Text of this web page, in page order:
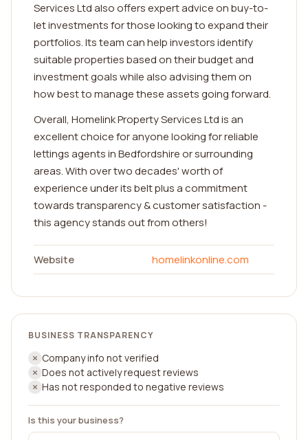
Services Ltd also offers expert advice on buy-to-
let investments for those looking to expand their
portfolios. Its team can help investors identify
suitable properties based on their budget and
investment goals while also advising them on
how best to manage these assets going forward.
Overall, Homelink Property Services Ltd is an
excellent choice for anyone looking for reliable
lettings agents in Bedfordshire or surrounding
areas. With over two decades' worth of
experience under its belt plus a commitment
towards transparency & customer satisfaction -
this agency stands out from others!
Website homelinkonline.com
BUSINESS TRANSPARENCY
Company info not verified
Does not actively request reviews
Has not responded to negative reviews
Is this your business?